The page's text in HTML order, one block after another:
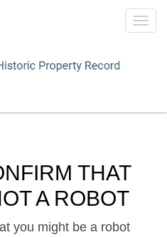
THAT
A ROBOT
you might be a robot